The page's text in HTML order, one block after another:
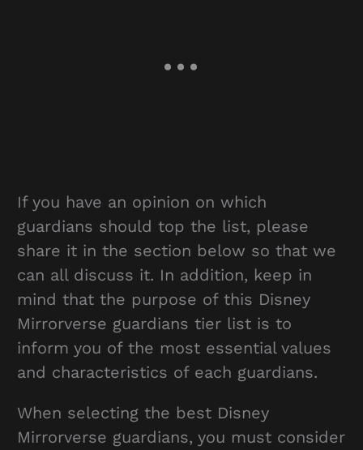
If you have an opinion on which
guardians should top the list, please
share it in the section below so that we
can all discuss it. In addition, keep in
mind that the purpose of this Disney
Mirrorverse guardians tier list is to
inform you of the most essential values
and characteristics of each guardians.
When selecting the best Disney
Mirrorverse guardians, you must consider